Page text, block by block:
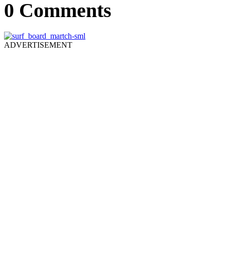
0 Comments
ADVERTISEMENT